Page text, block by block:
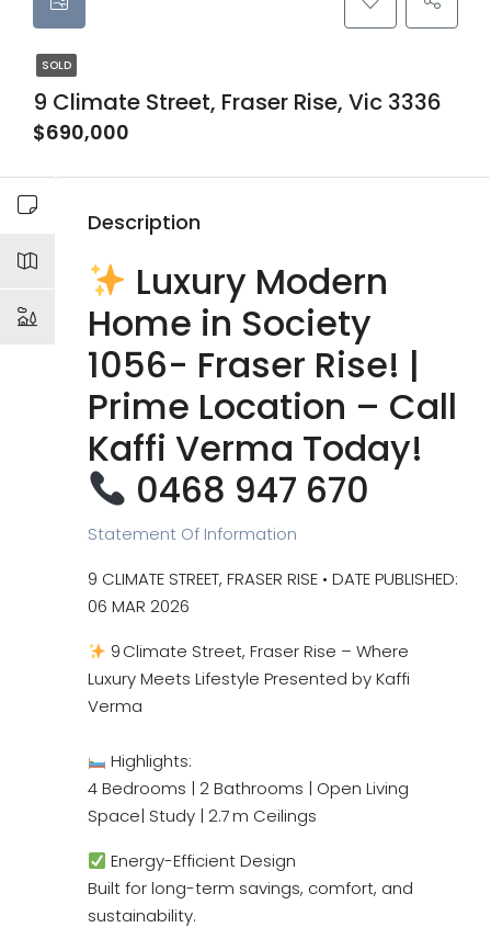
SOLD
9 Climate Street, Fraser Rise, Vic 3336
$690,000
Description
Luxury Modern
Home in Society
1056- Fraser Rise! |
Prime Location – Call
Kaffi Verma Today!
0468 947 670
Statement Of Information
9 CLIMATE STREET, FRASER RISE • DATE PUBLISHED:
06 MAR 2026
9 Climate Street, Fraser Rise – Where
Luxury Meets Lifestyle Presented by Kaffi
Verma
Highlights:
4 Bedrooms | 2 Bathrooms | Open Living
Space| Study | 2.7 m Ceilings
Energy-Efficient Design
Built for long-term savings, comfort, and
sustainability.